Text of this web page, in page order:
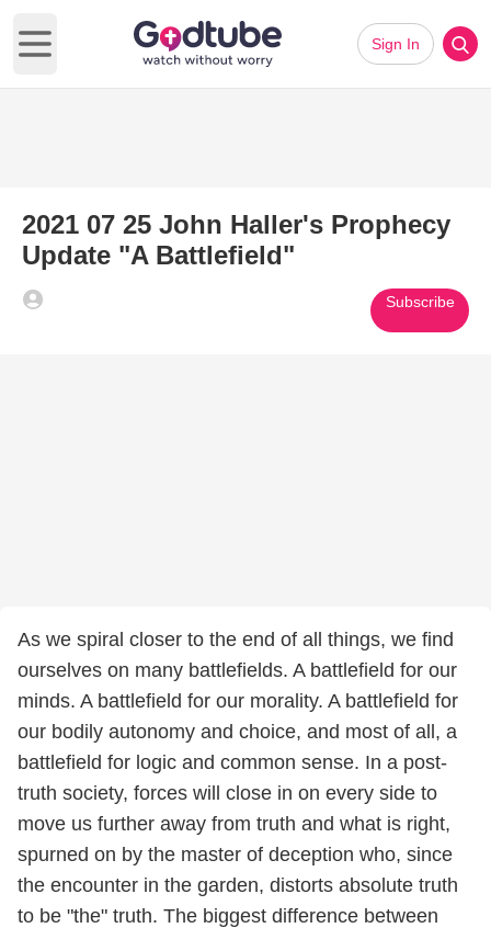
Open main menu
Sign In
2021 07 25 John Haller's Prophecy
Update "A Battlefield"
Subscribe
As we spiral closer to the end of all things, we find
ourselves on many battlefields. A battlefield for our
minds. A battlefield for our morality. A battlefield for
our bodily autonomy and choice, and most of all, a
battlefield for logic and common sense. In a post-
truth society, forces will close in on every side to
move us further away from truth and what is right,
spurned on by the master of deception who, since
the encounter in the garden, distorts absolute truth
to be "the" truth. The biggest difference between